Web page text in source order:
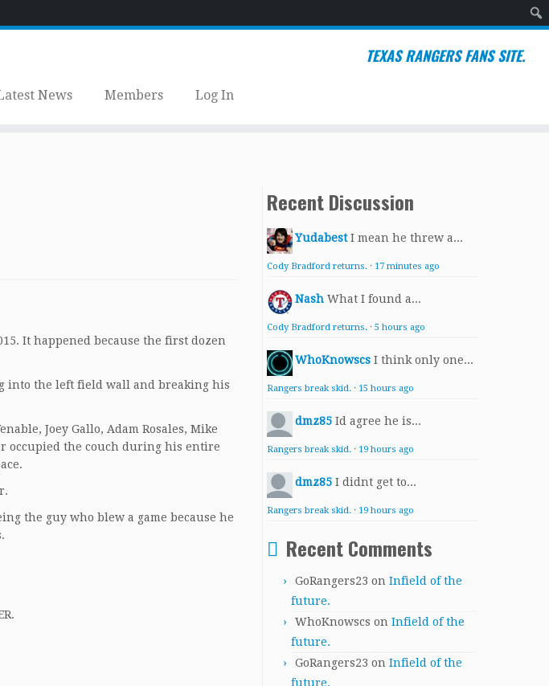
TEXAS RANGERS FANS SITE.
News Members Log In
It happened because the first dozen
into the left field wall and breaking his
Joey Gallo, Adam Rosales, Mike
occupied the couch during his entire
the guy who blew a game because he
Recent Discussion
Yudabest I mean he threw a...
Cody Bradford returns. · 17 minutes ago
Nash What I found a...
Cody Bradford returns. · 5 hours ago
WhoKnowscs I think only one...
Rangers break skid. · 15 hours ago
dmz85 Id agree he is...
Rangers break skid. · 19 hours ago
dmz85 I didnt get to...
Rangers break skid. · 19 hours ago
Recent Comments
GoRangers23 on Infield of the
future.
WhoKnowscs on Infield of the
future.
GoRangers23 on Infield of the
future.